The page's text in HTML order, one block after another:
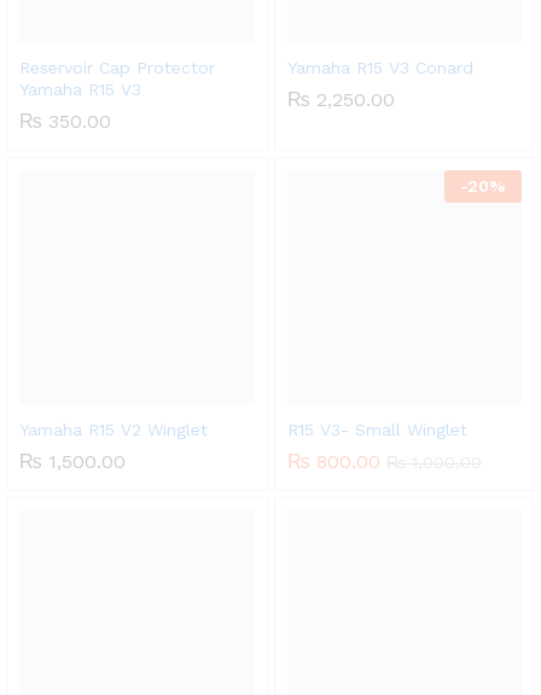
Reservoir Cap Protector
Yamaha R15 V3
₨ 350.00
Yamaha R15 V3 Conard
₨ 2,250.00
Yamaha R15 V2 Winglet
₨ 1,500.00
-20%
R15 V3- Small Winglet
₨ 800.00